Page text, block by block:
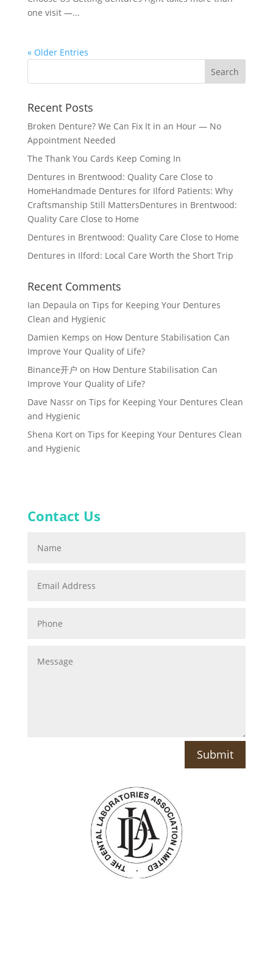
one visit —...
« Older Entries
Recent Posts
Broken Denture? We Can Fix It in an Hour — No
Appointment Needed
The Thank You Cards Keep Coming In
Dentures in Brentwood: Quality Care Close to
HomeHandmade Dentures for Ilford Patients: Why
Craftsmanship Still MattersDentures in Brentwood:
Quality Care Close to Home
Dentures in Brentwood: Quality Care Close to Home
Dentures in Ilford: Local Care Worth the Short Trip
Recent Comments
Ian Depaula on Tips for Keeping Your Dentures
Clean and Hygienic
Damien Kemps on How Denture Stabilisation Can
Improve Your Quality of Life?
Binance开户 on How Denture Stabilisation Can
Improve Your Quality of Life?
Dave Nassron Tips for Keeping Your Dentures Clean
and Hygienic
Shena Korton Tips for Keeping Your Dentures Clean
and Hygienic
Contact Us
Submit